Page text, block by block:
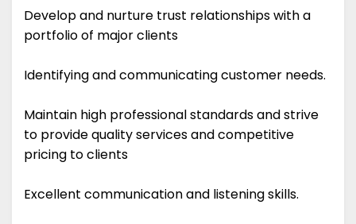
Develop and nurture trust relationships with a
portfolio of major clients
Identifying and communicating customer needs.
Maintain high professional standards and strive
to provide quality services and competitive
pricing to clients
Excellent communication and listening skills.